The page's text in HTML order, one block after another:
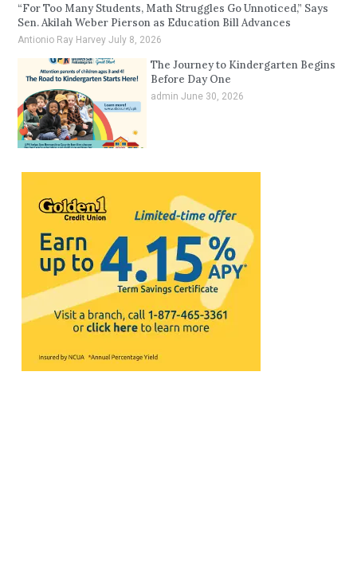
“For Too Many Students, Math Struggles Go Unnoticed,” Says
Sen. Akilah Weber Pierson as Education Bill Advances
Antionio Ray HarveyJuly 8, 2026
The Journey to Kindergarten Begins
Before Day One
admin June 30, 2026